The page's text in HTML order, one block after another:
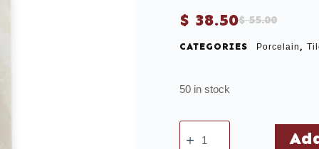
$55.00
$ 38.50
CATEGORIES Porcelain ,
50 in stock